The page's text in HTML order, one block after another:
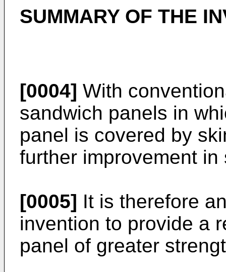
SUMMARY OF THE
[0004] With
sandwich panels in
panel is covered by
further improvement in
[0005] It is therefore
invention to provide a
panel of greater